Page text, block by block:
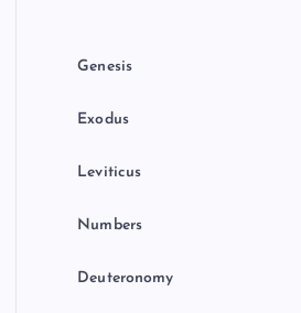
Genesis
Exodus
Leviticus
Numbers
Deuteronomy